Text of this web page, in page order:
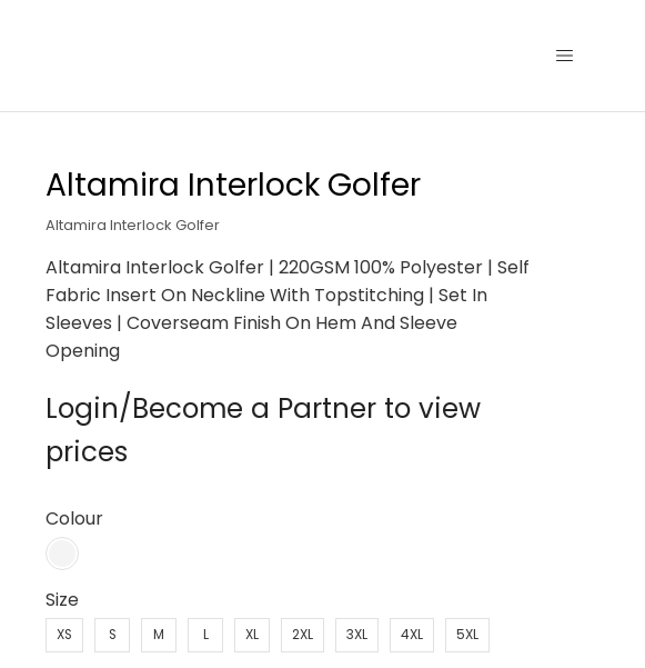
Altamira Interlock Golfer
Altamira Interlock Golfer
Altamira Interlock Golfer | 220GSM 100% Polyester | Self
Fabric Insert On Neckline With Topstitching | Set In
Sleeves | Coverseam Finish On Hem And Sleeve
Opening
Login/Become a Partner to view
prices
Colour
Size
XS S M L XL 2XL 3XL 4XL 5XL